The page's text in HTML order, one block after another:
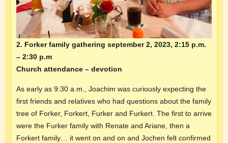
2. Forker family gathering september 2, 2023, 2:15 p.m.
– 2:30 p.m
Church attendance – devotion
As early as 9:30 a.m., Joachim was curiously expecting the
first friends and relatives who had questions about the family
tree of Forker, Forkert, Furker and Furkert. The first to arrive
were the Furker family with Renate and Ariane, then a
Forkert family… it went on and on and Jochen felt confirmed